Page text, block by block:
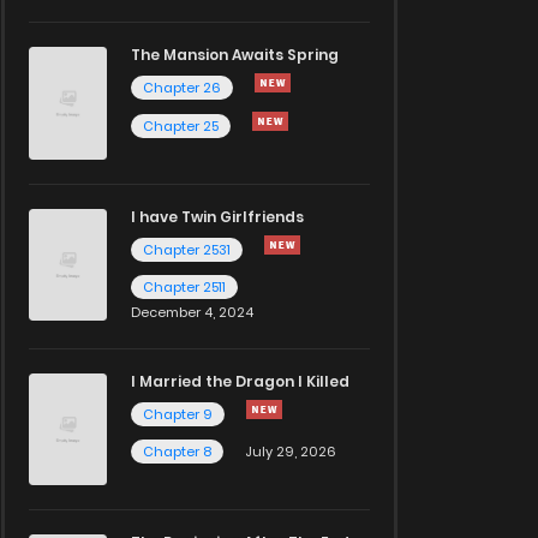
The Mansion Awaits Spring
Chapter 26
Chapter 25
I have Twin Girlfriends
Chapter 2531
Chapter 2511
December 4, 2024
I Married the Dragon I Killed
Chapter 9
Chapter 8
July 29, 2026